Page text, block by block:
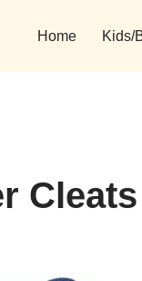
Home Kids/